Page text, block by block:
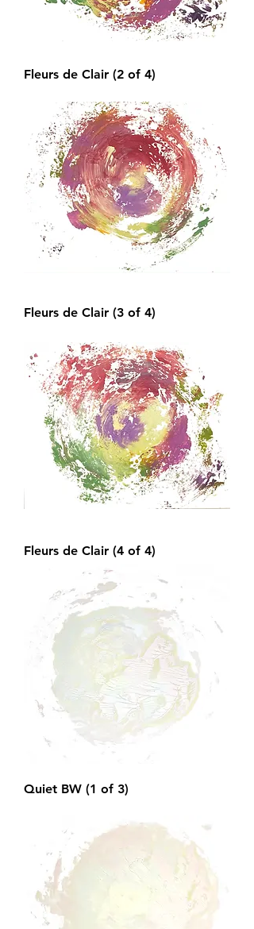
Fleurs de Clair (2 of 4)
Fleurs de Clair (3 of 4)
Fleurs de Clair (4 of 4)
Quiet BW (1 of 3)